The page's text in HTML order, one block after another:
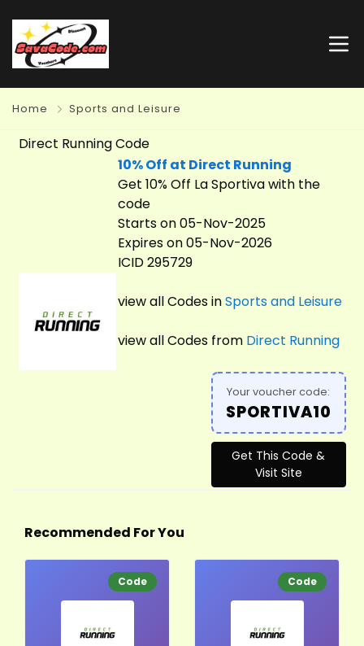
Home Sports and Leisure
Direct Running Code
10% Off at Direct Running
Get 10% Off La Sportiva with the
code
Starts on 05-Nov-2025
Expires on 05-Nov-2026
ICID 295729
view all Codes inSports and Leisure
view all Codes from Direct Running
Your voucher code:
SPORTIVA10
Get This Code &
Visit Site
Recommended For You
Code Code